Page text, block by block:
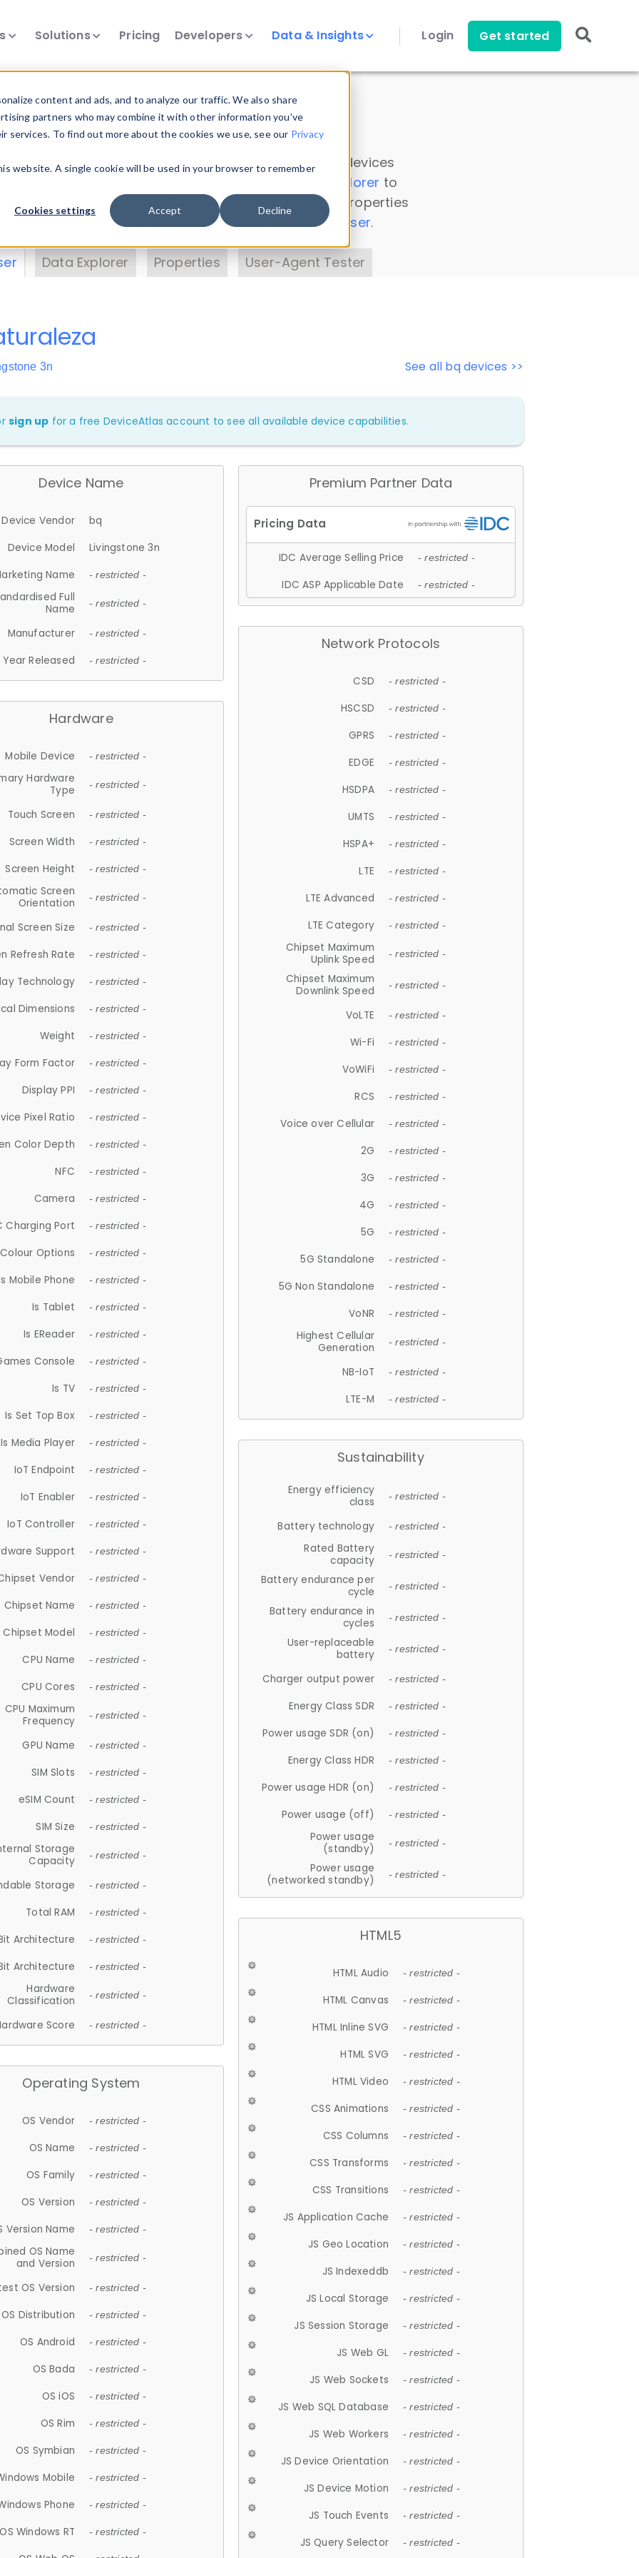
content and ads, and to analyze our traffic. We also share
partners who may combine it with other information you’ve
To find out more about the cookies we use, see our Privacy
website. A single cookie will be used in your browser to remember
Cookies settings Accept Decline
Solutions Pricing Developers Data & Insights Login Get started
Insights
data. Drill into information and properties on all devices
Data Explorer to
DeviceAtlas data. Check our available device properties
. Test a User-Agent with theHTTP Headers Parser.
Data Explorer Properties User-Agent Tester
See all bq devices >>
3n
sign up for a free DeviceAtlas account to see all available device capabilities.
Device Name
Device Vendor
bq
Device Model
Livingstone 3n
Name
- restricted -
Full
Name
- restricted -
Manufacturer - restricted -
Year Released - restricted -
Hardware
Mobile Device - restricted -
Hardware
Type
- restricted -
Touch Screen - restricted -
Screen Width - restricted -
Screen Height - restricted -
Screen
Orientation
- restricted -
Screen Size - restricted -
Refresh Rate - restricted -
Technology - restricted -
Dimensions - restricted -
Weight - restricted -
Form Factor - restricted -
Display PPI - restricted -
Pixel Ratio - restricted -
Color Depth - restricted -
NFC - restricted -
Camera - restricted -
Charging Port - restricted -
Colour Options - restricted -
Mobile Phone - restricted -
Is Tablet - restricted -
Is EReader - restricted -
Console - restricted -
Is TV - restricted -
Is Set Top Box - restricted -
Is Media Player - restricted -
IoT Endpoint - restricted -
IoT Enabler - restricted -
IoT Controller - restricted -
Support - restricted -
Vendor - restricted -
Chipset Name - restricted -
Chipset Model - restricted -
CPU Name - restricted -
CPU Cores - restricted -
CPU Maximum
Frequency
- restricted -
GPU Name - restricted -
SIM Slots - restricted -
eSIM Count - restricted -
SIM Size - restricted -
Storage
Capacity
- restricted -
Storage - restricted -
Total RAM - restricted -
Architecture - restricted -
Architecture - restricted -
Hardware
Classification
- restricted -
Score - restricted -
Operating System
OS Vendor - restricted -
OS Name - restricted -
OS Family - restricted -
OS Version - restricted -
Version Name - restricted -
OS Name
and Version
- restricted -
OS Version - restricted -
OS Distribution - restricted -
OS Android - restricted -
OS Bada - restricted -
OS iOS - restricted -
OS Rim - restricted -
OS Symbian - restricted -
Mobile - restricted -
Phone - restricted -
OS Windows RT - restricted -
Premium Partner Data
IDC Average Selling Price - restricted -
IDC ASP Applicable Date - restricted -
Network Protocols
CSD - restricted -
HSCSD - restricted -
GPRS - restricted -
EDGE - restricted -
HSDPA - restricted -
UMTS - restricted -
HSPA+ - restricted -
LTE - restricted -
LTE Advanced - restricted -
LTE Category - restricted -
Chipset Maximum
Uplink Speed
- restricted -
Chipset Maximum
Downlink Speed
- restricted -
VoLTE - restricted -
Wi-Fi - restricted -
VoWiFi - restricted -
RCS - restricted -
Voice over Cellular - restricted -
2G - restricted -
3G - restricted -
4G - restricted -
5G - restricted -
5G Standalone - restricted -
5G Non Standalone - restricted -
VoNR - restricted -
Highest Cellular
Generation
- restricted -
NB-IoT - restricted -
LTE-M - restricted -
Sustainability
Energy efficiency
class
- restricted -
Battery technology - restricted -
Rated Battery
capacity
- restricted -
Battery endurance per
cycle
- restricted -
Battery endurance in
cycles
- restricted -
User-replaceable
battery
- restricted -
Charger output power - restricted -
Energy Class SDR - restricted -
Power usage SDR (on) - restricted -
Energy Class HDR - restricted -
Power usage HDR (on) - restricted -
Power usage (off) - restricted -
Power usage
(standby)
- restricted -
Power usage
(networked standby)
- restricted -
HTML5
HTML Audio - restricted -
HTML Canvas - restricted -
HTML Inline SVG - restricted -
HTML SVG - restricted -
HTML Video - restricted -
CSS Animations - restricted -
CSS Columns - restricted -
CSS Transforms - restricted -
CSS Transitions - restricted -
JS Application Cache - restricted -
JS Geo Location - restricted -
JS Indexeddb - restricted -
JS Local Storage - restricted -
JS Session Storage - restricted -
JS Web GL - restricted -
JS Web Sockets - restricted -
JS Web SQL Database - restricted -
JS Web Workers - restricted -
JS Device Orientation - restricted -
JS Device Motion - restricted -
JS Touch Events - restricted -
JS Query Selector - restricted -